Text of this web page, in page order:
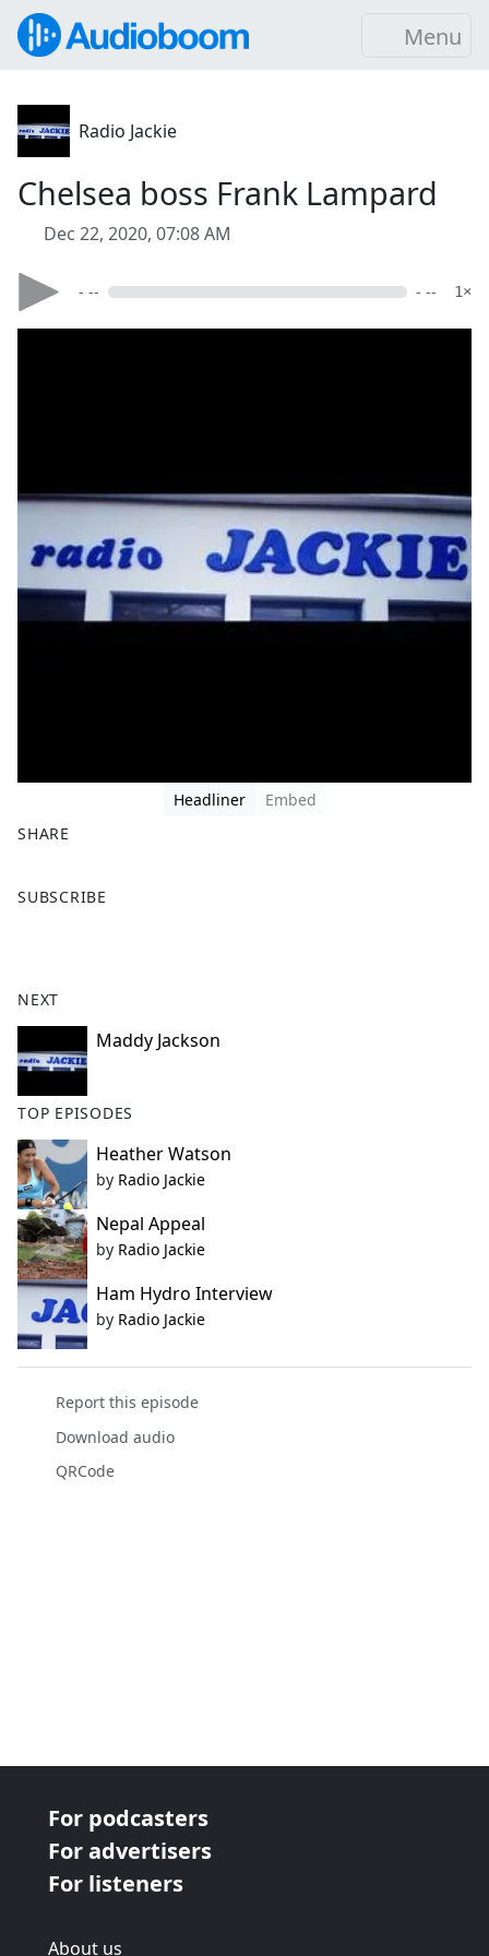
Menu
Radio Jackie
Chelsea boss Frank Lampard
Dec 22, 2020, 07:08 AM
- -- - -- 1×
Headliner
Embed
SHARE
a
o
k
SUBSCRIBE
NEXT
Maddy Jackson
TOP EPISODES
Heather Watson
by Radio Jackie
Nepal Appeal
by Radio Jackie
Ham Hydro Interview
by Radio Jackie
Report this episode
Download audio
QRCode
For podcasters
For advertisers
For listeners
About us